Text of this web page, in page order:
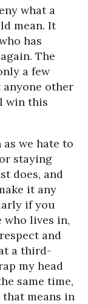
what a
mean. It
has
The
a few
anyone other
win this
we hate to
staying
does, and
it any
if you
who lives in,
and
a third-
my head
same time,
that means in